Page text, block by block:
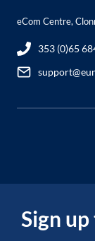
eCom Centre,
353 (0)65
Sign